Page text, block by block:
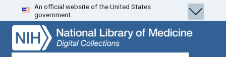
Skip
to
search
Skip to
main
content
An official website of the United States
government.